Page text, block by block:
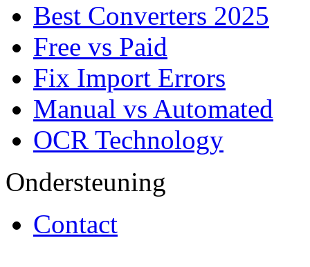
Best Converters 2025
Free vs Paid
Fix Import Errors
Manual vs Automated
OCR Technology
Ondersteuning
Contact